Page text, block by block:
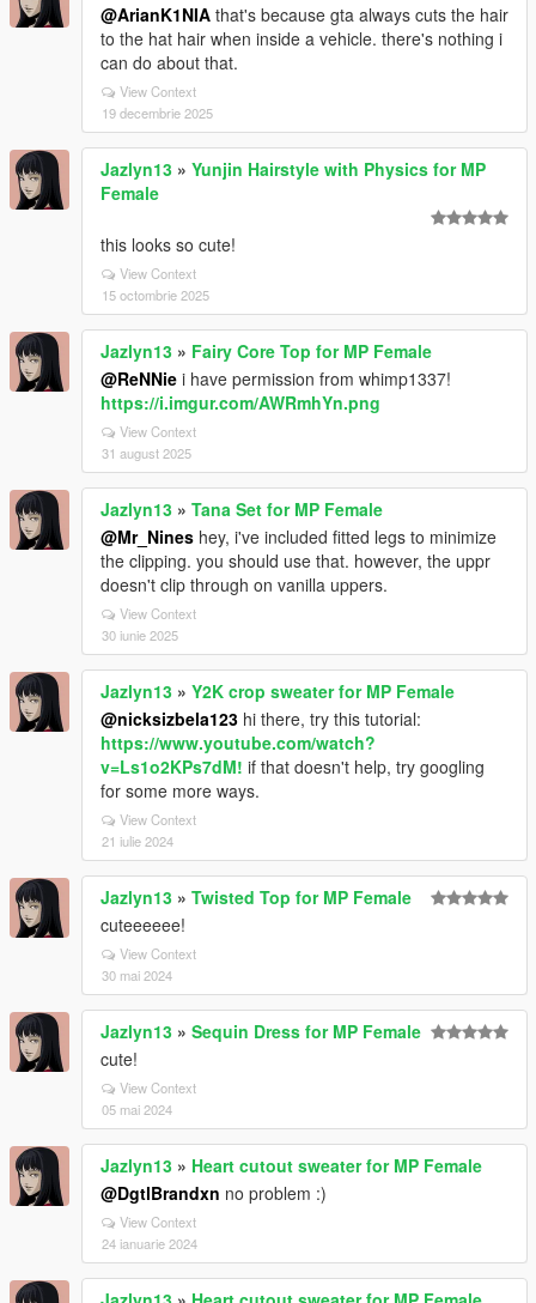
@ArianK1NIA that's because gta always cuts the hair
to the hat hair when inside a vehicle. there's nothing i
can do about that.
View Context
19 decembrie 2025
Jazlyn13 » Yunjin Hairstyle with Physics for MP
Female
this looks so cute!
View Context
15 octombrie 2025
Jazlyn13 » Fairy Core Top for MP Female
@ReNNie i have permission from whimp1337!
https://i.imgur.com/AWRmhYn.png
View Context
31 august 2025
Jazlyn13 » Tana Set for MP Female
@Mr_Nines hey, i've included fitted legs to minimize
the clipping. you should use that. however, the uppr
doesn't clip through on vanilla uppers.
View Context
30 iunie 2025
Jazlyn13 » Y2K crop sweater for MP Female
@nicksizbela123 hi there, try this tutorial:
https://www.youtube.com/watch?
v=Ls1o2KPs7dM! if that doesn't help, try googling
for some more ways.
View Context
21 iulie 2024
Jazlyn13 » Twisted Top for MP Female
cuteeeeee!
View Context
30 mai 2024
Jazlyn13 » Sequin Dress for MP Female
cute!
View Context
05 mai 2024
Jazlyn13 » Heart cutout sweater for MP Female
@DgtlBrandxn no problem :)
View Context
24 ianuarie 2024